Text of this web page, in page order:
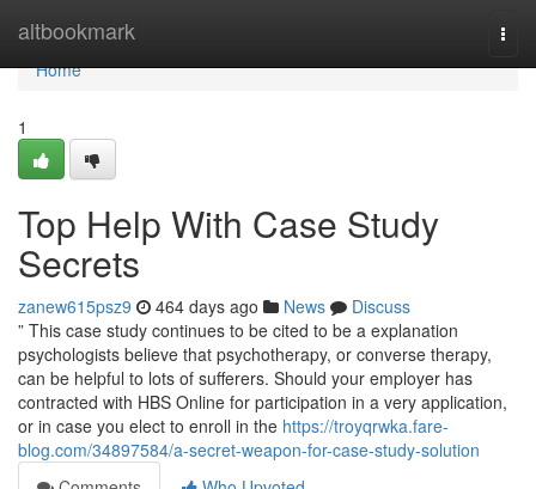
altbookmark
Home
Home
1
Top Help With Case Study
Secrets
zanew615psz9 464 days ago News
Discuss
” This case study continues to be cited to be a explanation
psychologists believe that psychotherapy, or converse therapy,
can be helpful to lots of sufferers. Should your employer has
contracted with HBS Online for participation in a very application,
or in case you elect to enroll in the https://troyqrwka.fare-
blog.com/34897584/a-secret-weapon-for-case-study-solution